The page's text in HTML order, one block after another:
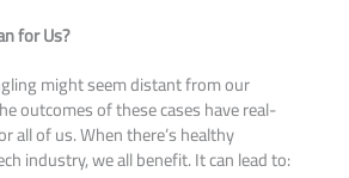
for Us?
might seem distant from our
outcomes of these cases have real-
all of us. When there’s healthy
industry, we all benefit. It can lead to: